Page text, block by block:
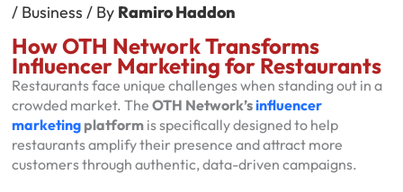
/ Business / By Ramiro Haddon
How OTH Network Transforms
Influencer Marketing for Restaurants
Restaurants face unique challenges when standing out in a
crowded market. The OTH Network’sinfluencer
marketingplatformis specifically designed to help
restaurants amplify their presence and attract more
customers through authentic, data-driven campaigns.